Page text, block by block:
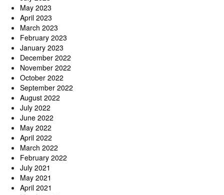
May 2023
April 2023
March 2023
February 2023
January 2023
December 2022
November 2022
October 2022
September 2022
August 2022
July 2022
June 2022
May 2022
April 2022
March 2022
February 2022
July 2021
May 2021
April 2021